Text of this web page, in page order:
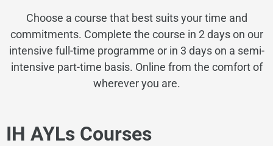
Choose a course that best suits your time and
commitments. Complete the course in 2 days on our
intensive full-time programme or in 3 dayson a semi-
intensive part-time basis. Online from the comfort of
wherever you are.
IH AYLs Courses